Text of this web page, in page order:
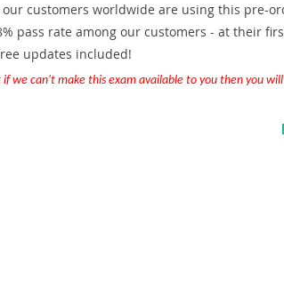
our customers worldwide are using this pre-
pass rate among our customers - at their
updates included!
we can't make this exam available to you then you